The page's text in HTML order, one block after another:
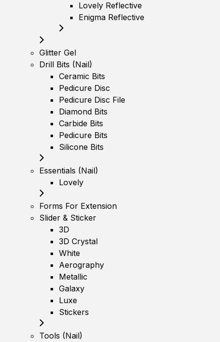
Lovely Reflective
Enigma Reflective
Glitter Gel
Drill Bits (Nail)
Ceramic Bits
Pedicure Disc
Pedicure Disc File
Diamond Bits
Carbide Bits
Pedicure Bits
Silicone Bits
Essentials (Nail)
Lovely
Forms For Extension
Slider & Sticker
3D
3D Crystal
White
Aerography
Metallic
Galaxy
Luxe
Stickers
Tools (Nail)